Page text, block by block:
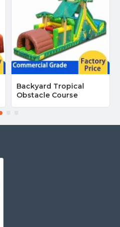
Backyard Tropical
Obstacle Course